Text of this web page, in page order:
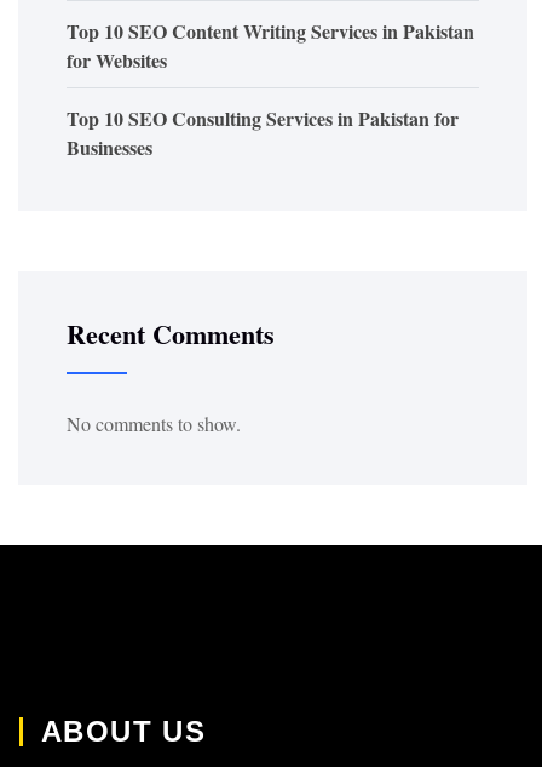
Top 10 SEO Content Writing Services in Pakistan
for Websites
Top 10 SEO Consulting Services in Pakistan for
Businesses
Recent Comments
No comments to show.
ABOUT US